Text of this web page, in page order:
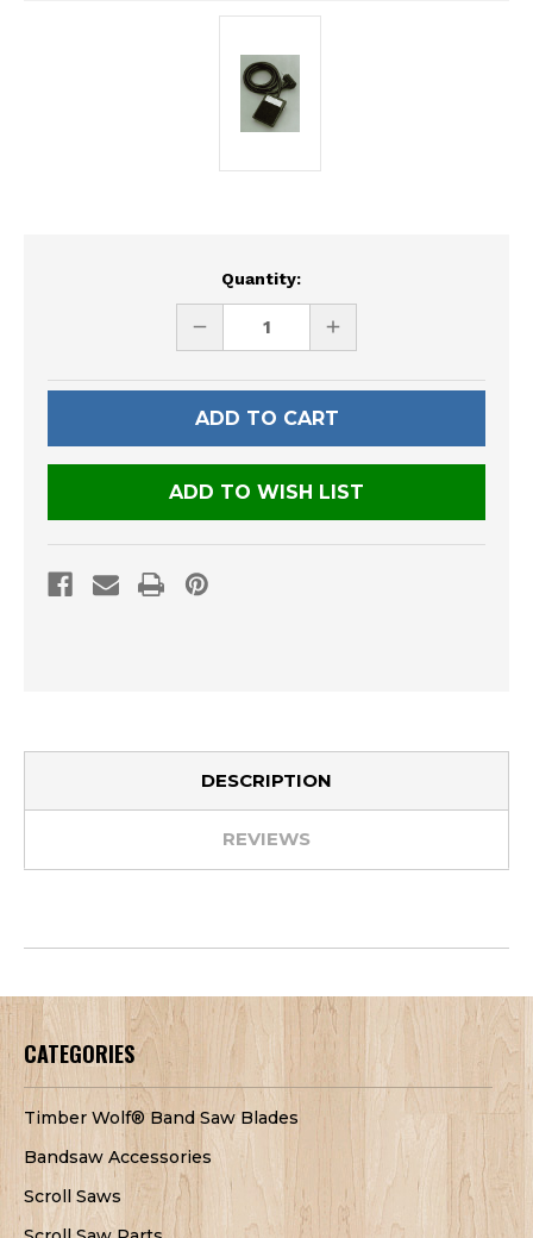
Quantity:
DECREASE
UNDEFINED
INCREASE
UNDEFINED
ADD TO WISH LIST
DESCRIPTION
REVIEWS
CATEGORIES
Timber Wolf® Band Saw Blades
Bandsaw Accessories
Scroll Saws